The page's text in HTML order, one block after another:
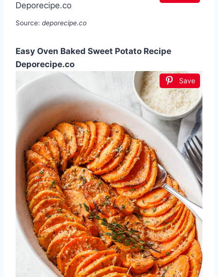
Source: deporecipe.co
Easy Oven Baked Sweet Potato Recipe
Deporecipe.co
Save